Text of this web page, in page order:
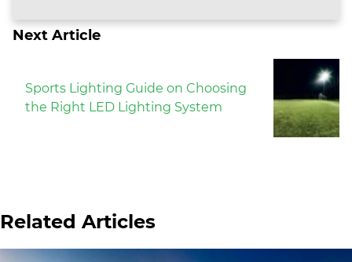
Next Article
Sports Lighting Guide on Choosing
the Right LED Lighting System
Related Articles